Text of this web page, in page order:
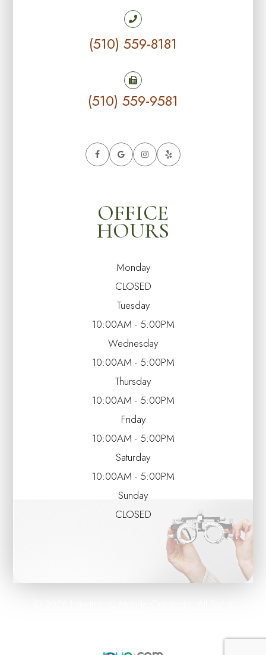
(510) 559-8181
(510) 559-9581
OFFICE
HOURS
Monday
CLOSED
Tuesday
10:00AM - 5:00PM
Wednesday
10:00AM - 5:00PM
Thursday
10:00AM - 5:00PM
Friday
10:00AM - 5:00PM
Saturday
10:00AM - 5:00PM
Sunday
CLOSED